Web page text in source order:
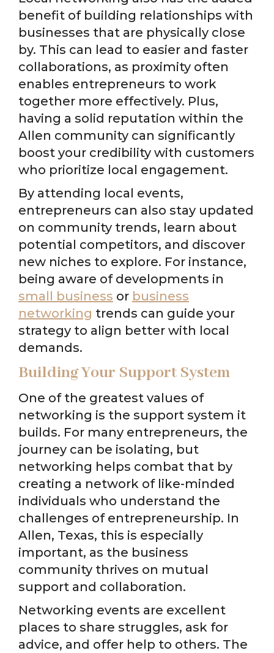
benefit of building relationships with
businesses that are physically close
by. This can lead to easier and faster
collaborations, as proximity often
enables entrepreneurs to work
together more effectively. Plus,
having a solid reputation within the
Allen community can significantly
boost your credibility with customers
who prioritize local engagement.
By attending local events,
entrepreneurs can also stay updated
on community trends, learn about
potential competitors, and discover
new niches to explore. For instance,
being aware of developments in
small business or business
networking trends can guide your
strategy to align better with local
demands.
Building Your Support System
One of the greatest values of
networking is the support system it
builds. For many entrepreneurs, the
journey can be isolating, but
networking helps combat that by
creating a network of like-minded
individuals who understand the
challenges of entrepreneurship. In
Allen, Texas, this is especially
important, as the business
community thrives on mutual
support and collaboration.
Networking events are excellent
places to share struggles, ask for
advice, and offer help to others. The